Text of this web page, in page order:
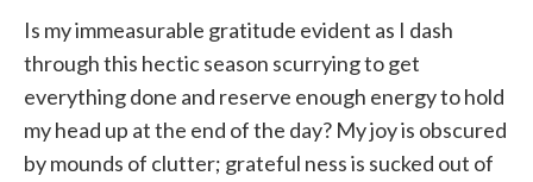
Is my immeasurable gratitude evident as I dash
through this hectic season scurrying to get
everything done and reserve enough energy to hold
my head up at the end of the day? My joy is obscured
by mounds of clutter; grateful ness is sucked out of